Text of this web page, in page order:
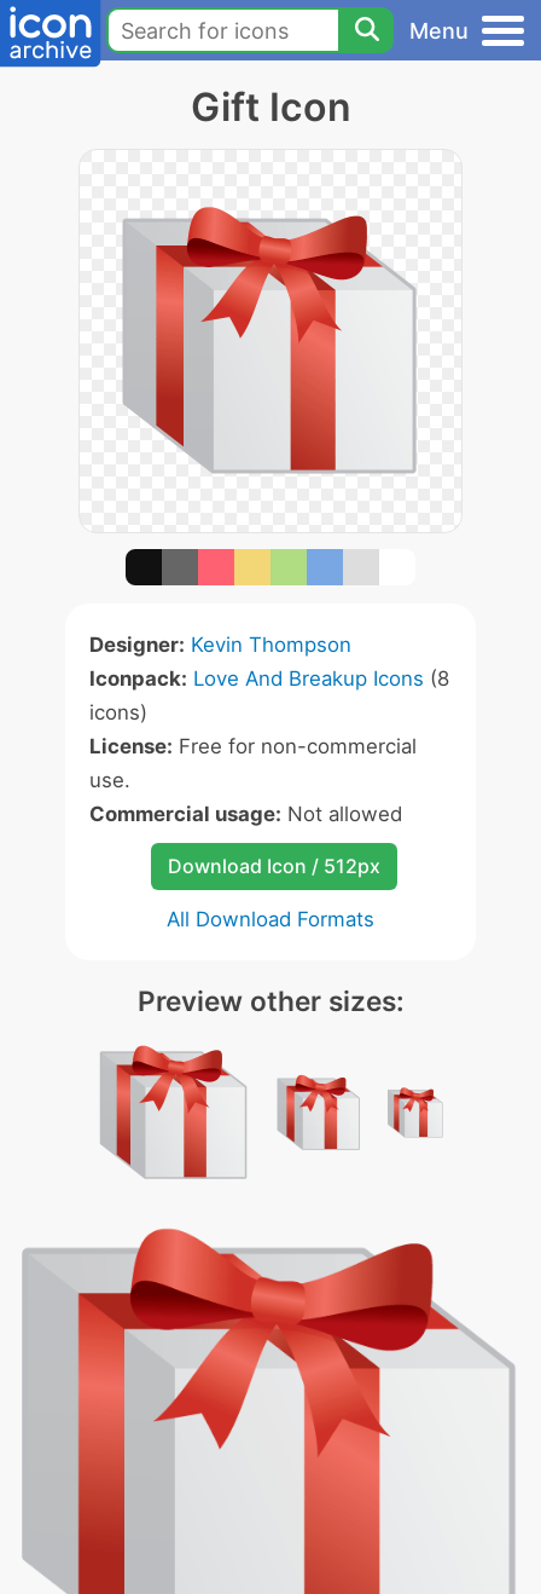
Menu
Gift Icon
Designer: Kevin Thompson
Iconpack: Love And Breakup Icons (8
icons)
License: Free for non-commercial
use.
Commercial usage: Not allowed
Download Icon / 512px
All Download Formats
Preview other sizes: